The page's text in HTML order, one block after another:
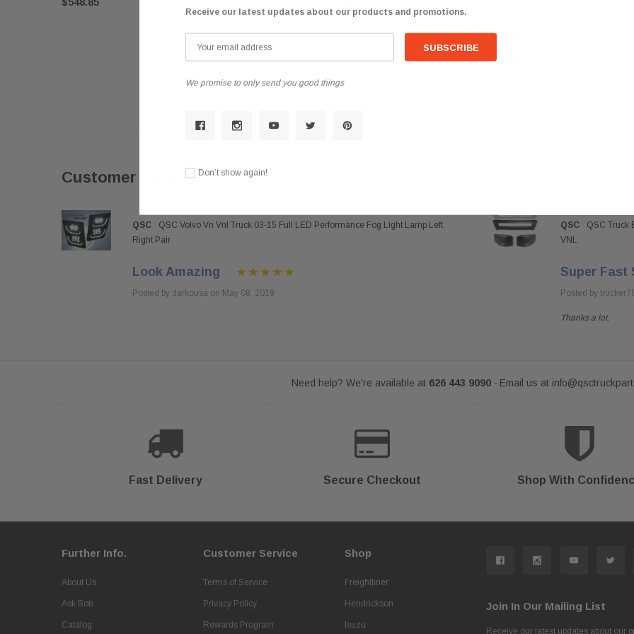
Customer Reviews
QSC
QSC Volvo Vn Vnl Truck 03-15 Full LED Performance Fog Light Lamp Left
Right Pair
Look Amazing
Posted by darkousa on May 08, 2019
QSC
QSC Truck
VNL
Super Fast
Posted by
Thanks a lot.
Need help? We're available at 626 443 9090 - Email us at
Fast Delivery Secure Checkout Shop With
Further Info.
About Us
Ask Bob
Catalog
Customer Service
Terms of Service
Privacy Policy
Rewards Program
Shop
Freightliner
Hendrickson
Isuzu
Join In Our Mailing List
Receive our latest updates about our
Receive our latest updates about our products and promotions.
We promise to only send you good things
Don’t show again!